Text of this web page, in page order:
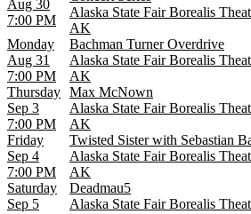
Aug 30
7:00 PM
Alaska State Fair Borealis
AK
Monday
Aug 31
7:00 PM
Bachman Turner Overdrive
Alaska State Fair Borealis
AK
Thursday
Sep 3
7:00 PM
Max McNown
Alaska State Fair Borealis
AK
Friday
Sep 4
7:00 PM
Twisted Sister with Sebastian
Alaska State Fair Borealis
AK
Saturday
Sep 5
Deadmau5
Alaska State Fair Borealis